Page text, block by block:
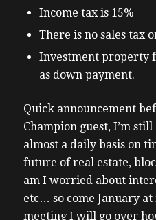
Income tax is 15%
There is no sales tax
Investment property
as down payment.
Quick announcement
Champion guest, I’m
almost a daily basis on
future of real estate,
am I worried about
etc… so come January
meeting I will go over